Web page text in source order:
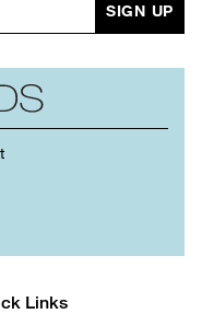
SIGN UP
Links